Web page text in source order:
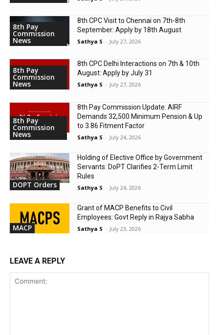
8th Pay
Commission
News
8th CPC Visit to Chennai on 7th-8th
September: Apply by 18th August
Sathya S - July 27, 2026
8th Pay
Commission
News
8th CPC Delhi Interactions on 7th & 10th
August: Apply by July 31
Sathya S - July 27, 2026
8th Pay
Commission
News
8th Pay Commission Update: AIRF
Demands ₹32,500 Minimum Pension & Up
to 3.86 Fitment Factor
Sathya S - July 24, 2026
DOPT Orders
Holding of Elective Office by Government
Servants: DoPT Clarifies 2-Term Limit
Rules
Sathya S - July 24, 2026
MACP
Grant of MACP Benefits to Civil
Employees: Govt Reply in Rajya Sabha
Sathya S - July 23, 2026
LEAVE A REPLY